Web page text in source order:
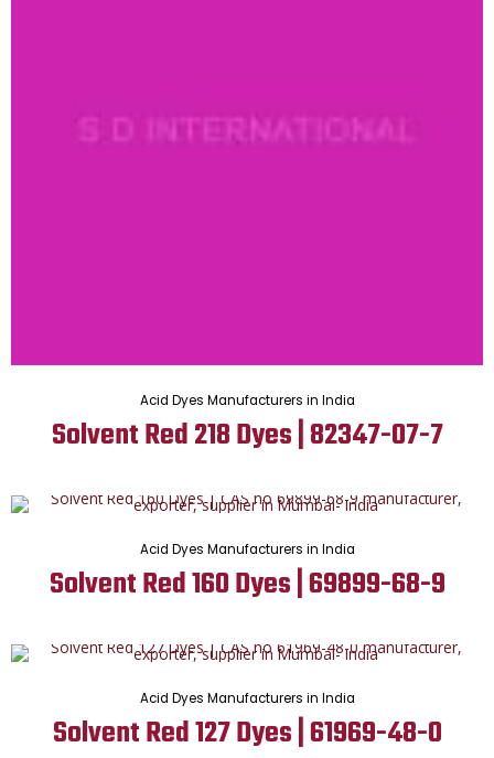
Acid Dyes Manufacturers in India
Solvent Red 218 Dyes | 82347-07-7
Acid Dyes Manufacturers in India
Solvent Red 160 Dyes | 69899-68-9
Acid Dyes Manufacturers in India
Solvent Red 127 Dyes | 61969-48-0